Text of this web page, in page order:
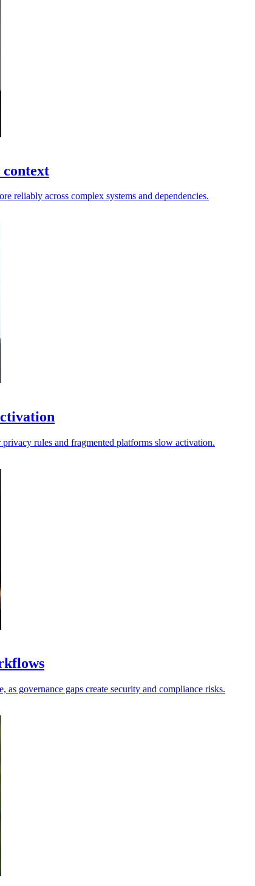
reliably across complex systems and dependencies.
rules and fragmented platforms slow activation.
governance gaps create security and compliance risks.